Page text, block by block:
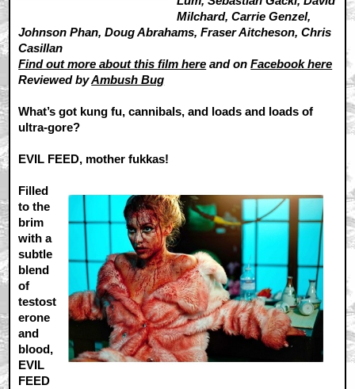
Milchard, Carrie Genzel,
Johnson Phan, Doug Abrahams, Fraser Aitcheson, Chris
Casillan
Find out more about this film here and onFacebook here
Reviewed byAmbush Bug
What’s got kung fu, cannibals, and loads and loads of
ultra-gore?
EVIL FEED, mother fukkas!
Filled
to the
brim
with a
subtle
blend
of
testost
erone
and
blood,
EVIL
FEED